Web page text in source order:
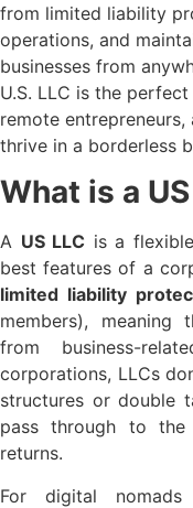
from limited liability
operations, and
businesses from
U.S. LLC is the
remote
thrive in a borderless
What is a
A US LLC is a
best features of a
limited liability
members), meaning
from business-
corporations, LLCs
structures or double
pass through to the
returns.
For digital